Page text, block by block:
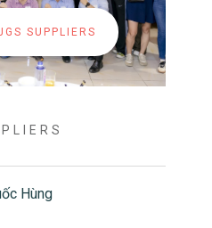
SUPPLIERS
Hùng